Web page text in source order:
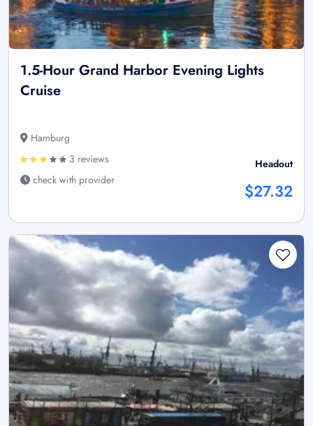
1.5-Hour Grand Harbor Evening Lights
Cruise
Hamburg
3 reviews
check with provider
Headout
$27.32